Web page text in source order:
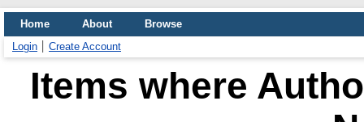
Home About
Browse
Login
Create Account
Items where